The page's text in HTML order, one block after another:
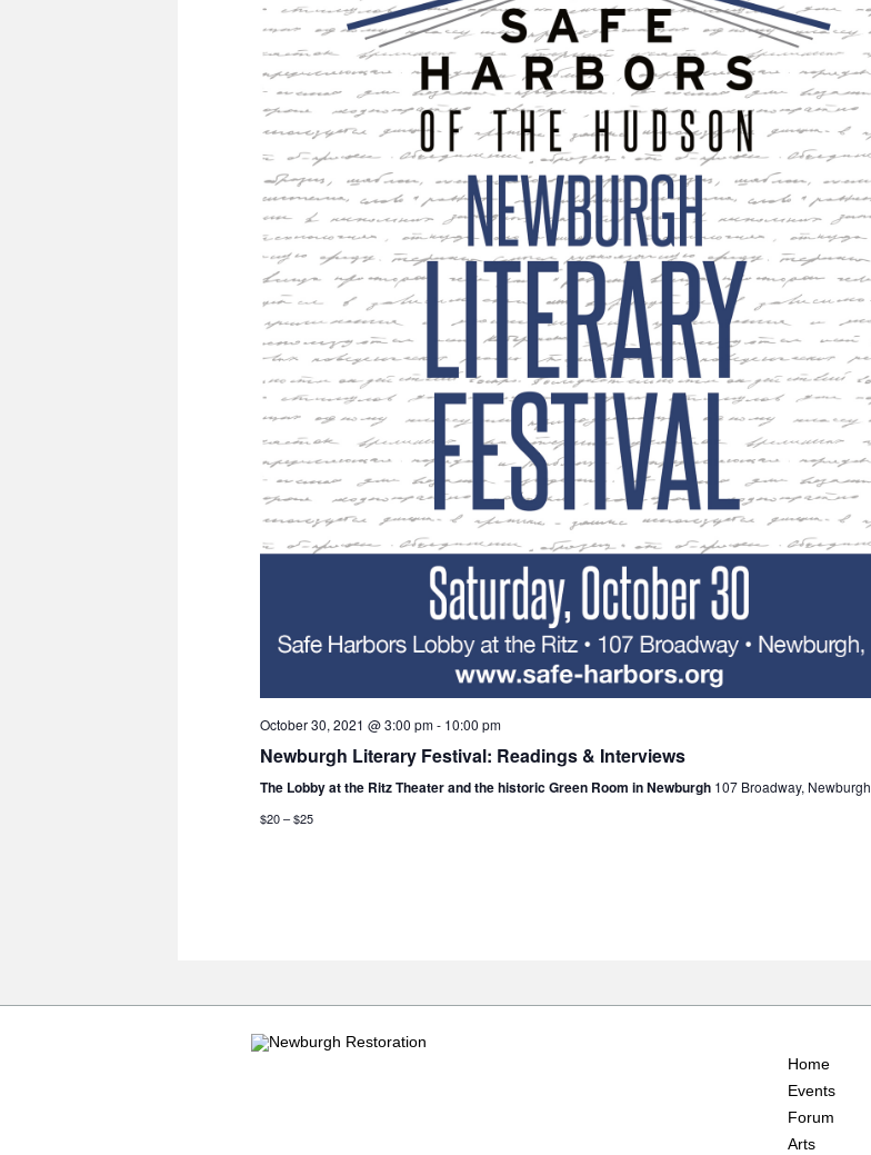
October 30, 2021 @ 3:00 pm- 10:00 pm
Newburgh Literary Festival: Readings & Interviews
The Lobby at the Ritz Theater and the historic Green Room in Newburgh 107 Broadway, Newburgh
$20 – $25
Home
Events
Forum
Arts